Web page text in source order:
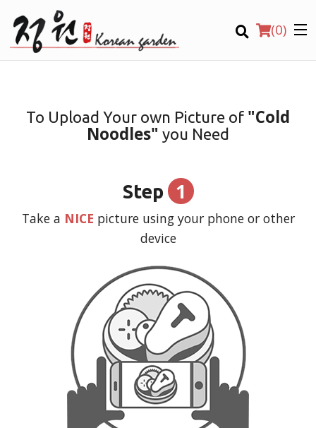
(0)
Search
To Upload Your own Picture of "Cold
Noodles" you Need
Step 1
Take a NICE picture using your phone or other
device